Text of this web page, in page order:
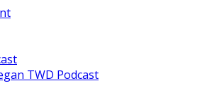
TWD Podcast